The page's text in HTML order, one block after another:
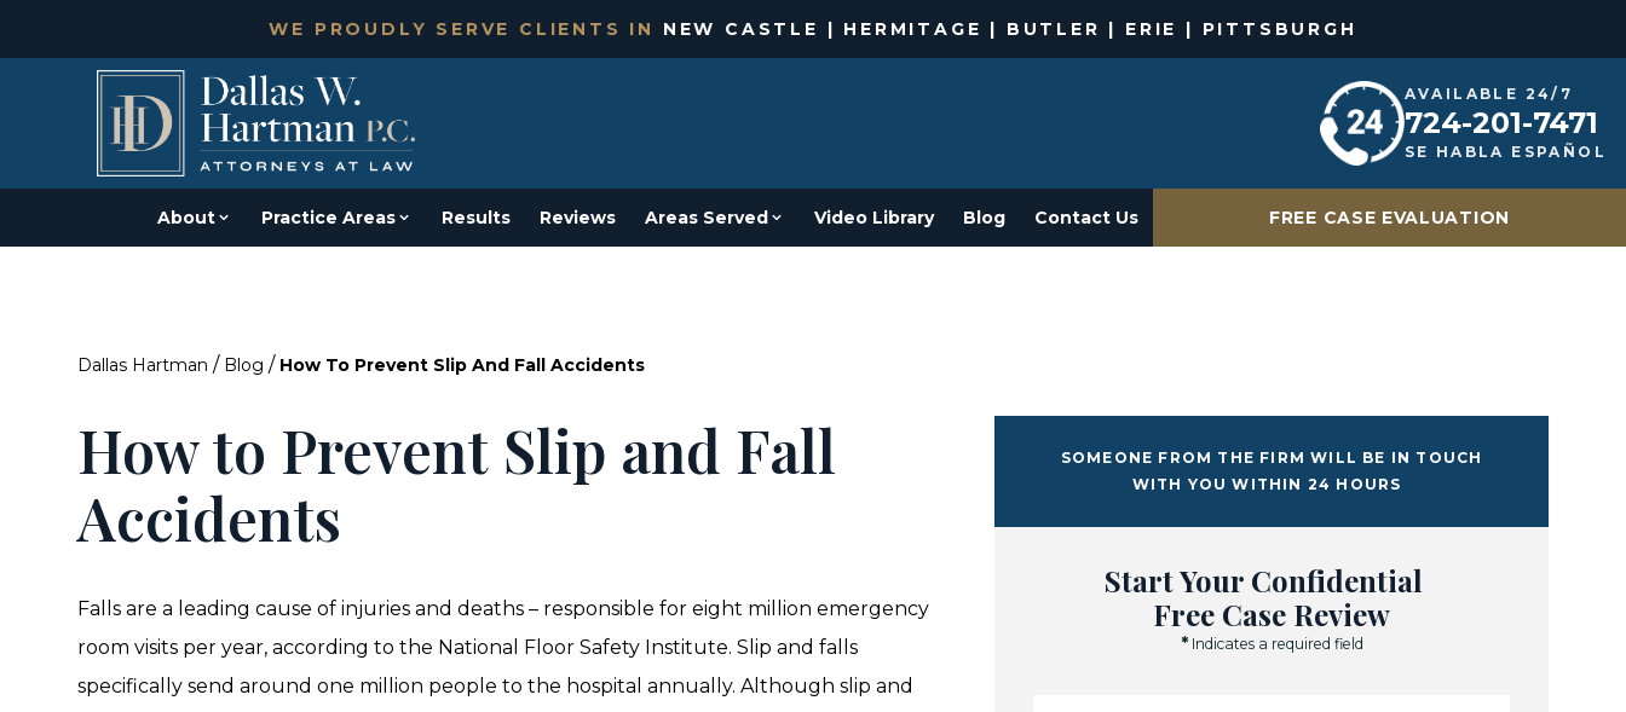
WE PROUDLY SERVE CLIENTS IN NEW CASTLE | HERMITAGE | BUTLER | ERIE | PITTSBURGH
AVAILABLE 24/7
724-201-7471
SE HABLA ESPAÑOL
About Practice Areas Results Reviews Areas Served Video Library Blog Contact Us FREE CASE EVALUATION
Dallas Hartman / Blog / How To Prevent Slip And Fall Accidents
How to Prevent Slip and Fall
Accidents
Falls are a leading cause of injuries and deaths – responsible for eight million emergency
room visits per year, according to the National Floor Safety Institute. Slip and falls
specifically send around one million people to the hospital annually. Although slip and
SOMEONE FROM THE FIRM WILL BE IN TOUCH
WITH YOU WITHIN 24 HOURS
Start Your Confidential
Free Case Review
* Indicates a required field